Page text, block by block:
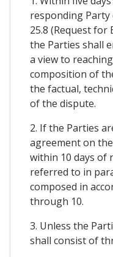
responding
25.8 (Request for
the Parties shall
a view to
composition of
the factual,
of the dispute.
2. If the Parties
agreement on
within 10 days of
referred to in
composed in
through 10.
3. Unless the
shall consist of